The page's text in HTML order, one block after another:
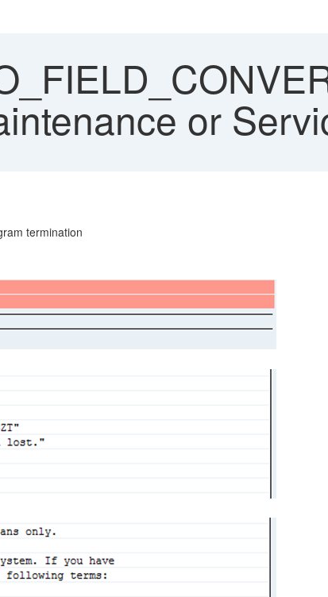
or
termination